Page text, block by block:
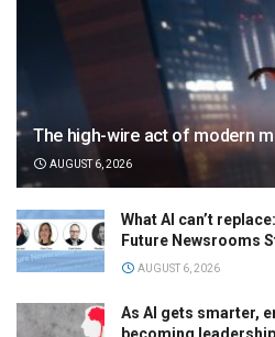
The high-wire act of modern
AUGUST 6, 2026
What AI can’t
Future Newsrooms
AUGUST 6, 2026
As AI gets smarter,